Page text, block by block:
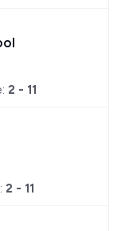
2 - 11
2 - 11